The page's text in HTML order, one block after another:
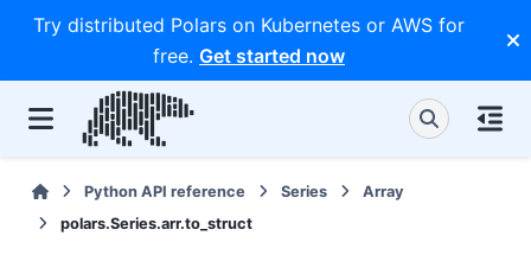
Try distributed Polars on Kubernetes or AWS for
free. Get started now
Python API reference Series
Array
polars.Series.arr.to_struct